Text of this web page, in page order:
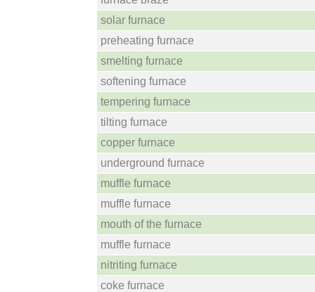
solar furnace
preheating furnace
smelting furnace
softening furnace
tempering furnace
tilting furnace
copper furnace
underground furnace
muffle furnace
muffle furnace
mouth of the furnace
muffle furnace
nitriting furnace
coke furnace